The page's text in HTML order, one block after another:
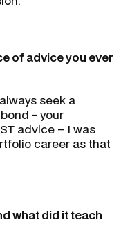
of advice you ever
seek a
- your
advice – I was
career as that
what did it teach